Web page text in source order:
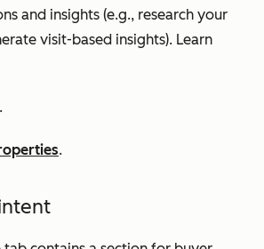
and insights (e.g., research your
visit-based insights). Learn
.
.